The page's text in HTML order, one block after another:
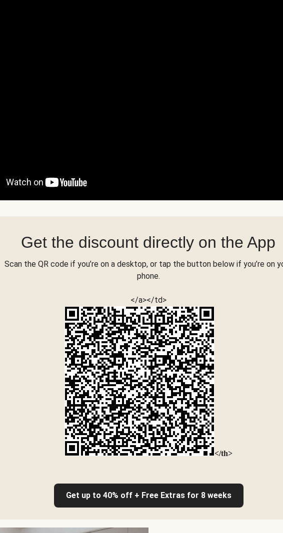
Get the discount directly on the App
Scan the QR code if you’re on a desktop, or tap the button below if you’re on
phone.
</a></td>
</th>
Get up to 40% off + Free Extras for 8 weeks